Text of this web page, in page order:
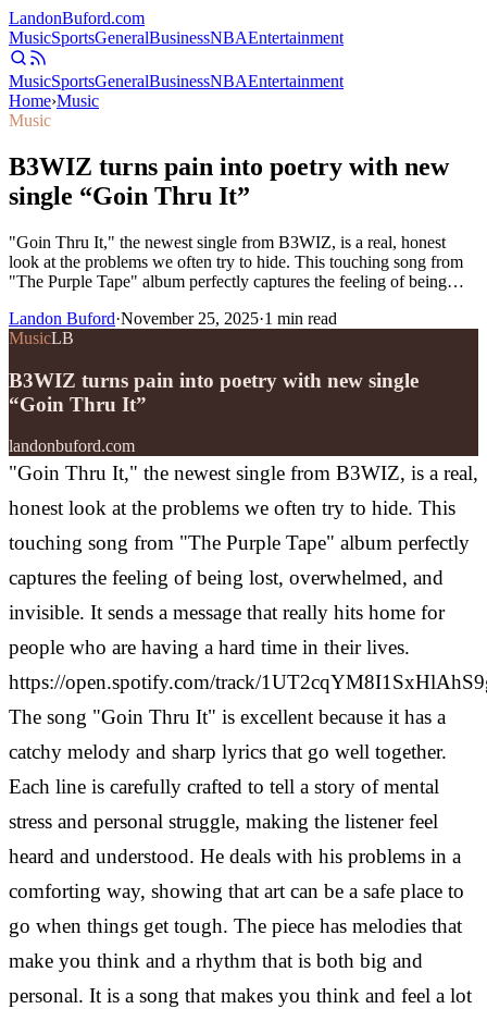
LandonBuford.com
MusicSportsGeneralBusinessNBAEntertainment
MusicSportsGeneralBusinessNBAEntertainment
Home›Music
Music
B3WIZ turns pain into poetry with new
single “Goin Thru It”
"Goin Thru It," the newest single from B3WIZ, is a real, honest
look at the problems we often try to hide. This touching song from
"The Purple Tape" album perfectly captures the feeling of being…
Landon Buford·November 25, 2025·1 min read
MusicLB
B3WIZ turns pain into poetry with new single
“Goin Thru It”
landonbuford.com
"Goin Thru It," the newest single from B3WIZ, is a real,
honest look at the problems we often try to hide. This
touching song from "The Purple Tape" album perfectly
captures the feeling of being lost, overwhelmed, and
invisible. It sends a message that really hits home for
people who are having a hard time in their lives.
https://open.spotify.com/track/
The song "Goin Thru It" is excellent because it has a
catchy melody and sharp lyrics that go well together.
Each line is carefully crafted to tell a story of mental
stress and personal struggle, making the listener feel
heard and understood. He deals with his problems in a
comforting way, showing that art can be a safe place to
go when things get tough. The piece has melodies that
make you think and a rhythm that is both big and
personal. It is a song that makes you think and feel a lot